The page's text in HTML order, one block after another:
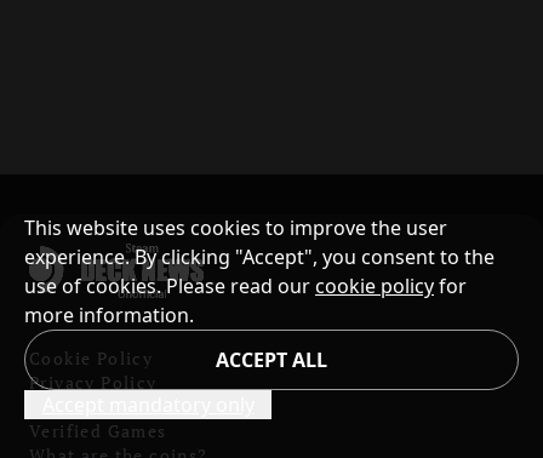
Cookie Policy
Privacy Policy
Verified Games
ACCEPT ALL
This website uses cookies to improve the user
experience. By clicking "Accept", you consent to the
use of cookies. Please read ourcookie policyfor
more information.